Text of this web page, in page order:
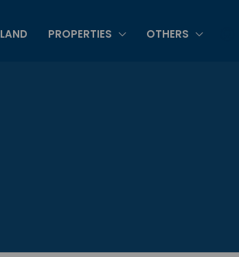
LAND PROPERTIES OTHERS